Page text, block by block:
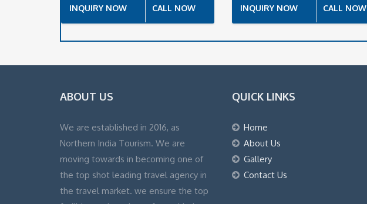
INQUIRY NOW CALL NOW INQUIRY NOW CALL NOW
ABOUT US
We are established in 2016, as
Northern India Tourism. We are
moving towards in becoming one of
the top shot leading travel agency in
the travel market. we ensure the top
QUICK LINKS
Home
About Us
Gallery
Contact Us